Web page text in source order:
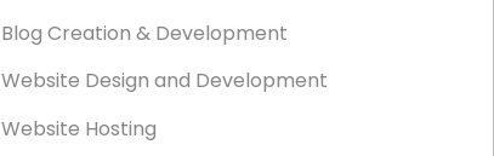
Blog Creation & Development
Website Design and Development
Website Hosting